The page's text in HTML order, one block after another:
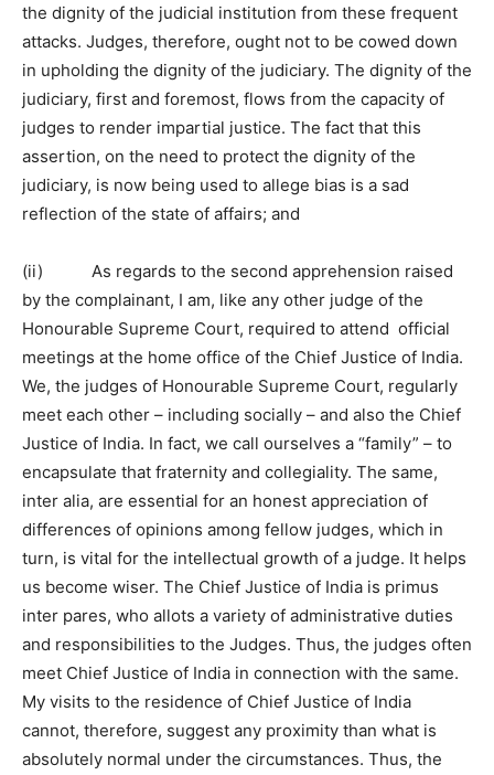
the dignity of the judicial institution from these frequent
attacks. Judges, therefore, ought not to be cowed down
in upholding the dignity of the judiciary. The dignity of the
judiciary, first and foremost, flows from the capacity of
judges to render impartial justice. The fact that this
assertion, on the need to protect the dignity of the
judiciary, is now being used to allege bias is a sad
reflection of the state of affairs; and
(ii) As regards to the second apprehension raised
by the complainant, I am, like any other judge of the
Honourable Supreme Court, required to attend official
meetings at the home office of the Chief Justice of India.
We, the judges of Honourable Supreme Court, regularly
meet each other – including socially – and also the Chief
Justice of India. In fact, we call ourselves a “family” – to
encapsulate that fraternity and collegiality. The same,
inter alia, are essential for an honest appreciation of
differences of opinions among fellow judges, which in
turn, is vital for the intellectual growth of a judge. It helps
us become wiser. The Chief Justice of India is primus
inter pares, who allots a variety of administrative duties
and responsibilities to the Judges. Thus, the judges often
meet Chief Justice of India in connection with the same.
My visits to the residence of Chief Justice of India
cannot, therefore, suggest any proximity than what is
absolutely normal under the circumstances. Thus, the